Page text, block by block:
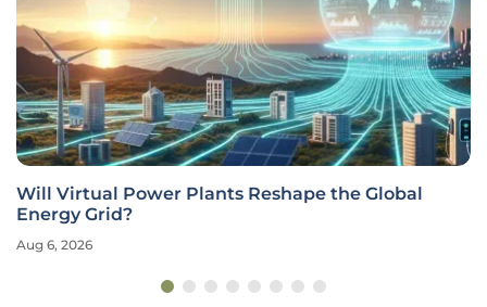
Will Virtual Power Plants Reshape the Global
Energy Grid?
Aug 6, 2026